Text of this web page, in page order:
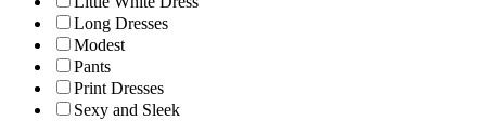
Long Dresses
Modest
Pants
Print Dresses
Sexy and Sleek